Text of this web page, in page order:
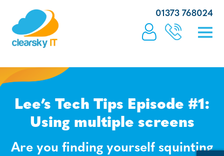
01373 768024
Lee’s Tech Tips Episode #1:
Using multiple screens
Are you finding yourself squinting